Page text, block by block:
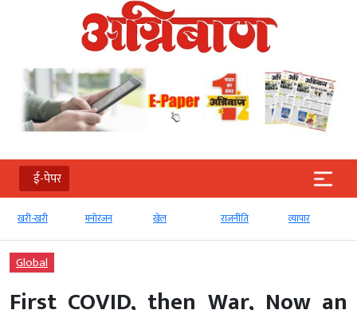
ई-पेपर
खरी-खरी मनोरंजन खेल राजनीति व्‍यापार
Global